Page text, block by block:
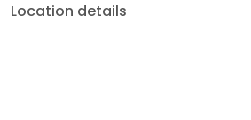
Location details